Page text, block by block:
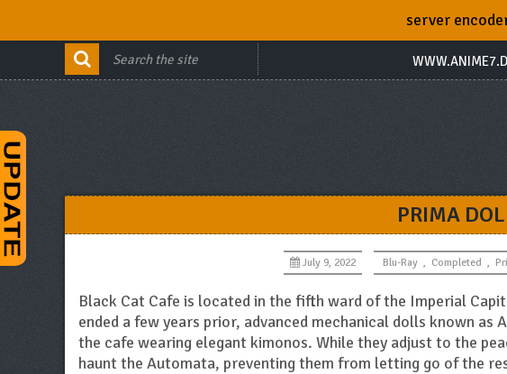
PRIMA
July 9, 2022 Blu-Ray , Completed ,
Black Cat Cafe is located in the fifth ward of the Imperial
ended a few years prior, advanced mechanical dolls known
the cafe wearing elegant kimonos. While they adjust to the
haunt the Automata, preventing them from letting go of the
server